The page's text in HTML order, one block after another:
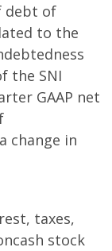
debt of
to the
the SNI
GAAP net
change in
taxes,
stock